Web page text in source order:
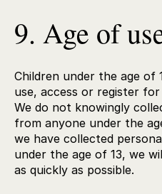
9. Age of
Children under the age of
use, access or register
We do not knowingly
from anyone under the
we have collected
under the age of 13, we
as quickly as possible.